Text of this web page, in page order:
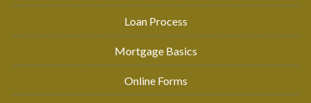
Loan Process
Mortgage Basics
Online Forms